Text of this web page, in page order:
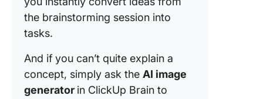
the brainstorming session into
tasks.
And if you can’t quite explain a
concept, simply ask the AI image
generator in ClickUp Brain to